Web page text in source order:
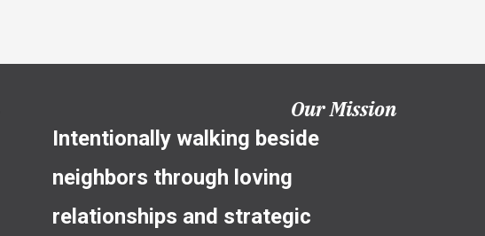
Our Mission
Intentionally walking beside
neighbors through loving
relationships and strategic